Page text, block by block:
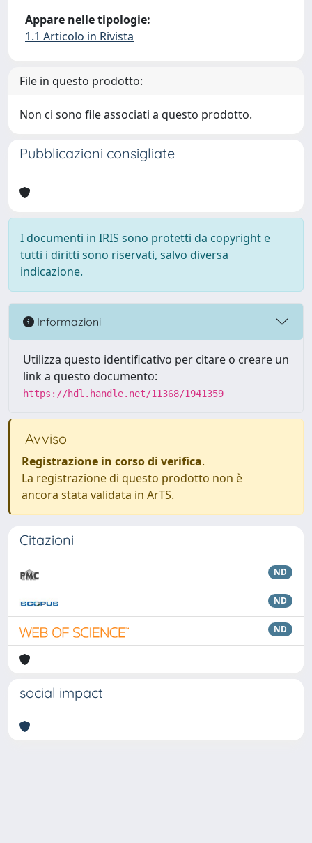
Appare nelle tipologie:
1.1 Articolo in Rivista
File in questo prodotto:
Non ci sono file associati a questo prodotto.
Pubblicazioni consigliate
I documenti in IRIS sono protetti da copyright e
tutti i diritti sono riservati, salvo diversa
indicazione.
Informazioni
Utilizza questo identificativo per citare o creare un
link a questo documento:
https://hdl.handle.net/11368/1941359
Avviso
Registrazione in corso di verifica.
La registrazione di questo prodotto non è
ancora stata validata in ArTS.
Citazioni
ND
ND
ND
social impact